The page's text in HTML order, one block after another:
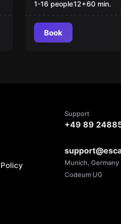
1-16 people12+60 min.
Book
Support
+49 89
Munich, Germany
Codeum UG